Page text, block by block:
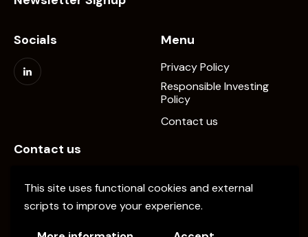
This site uses functional cookies and external
scripts to improve your experience.
Socials Menu
Privacy Policy
Responsible Investing
Policy
Contact us
Contact us
+20-1024137034